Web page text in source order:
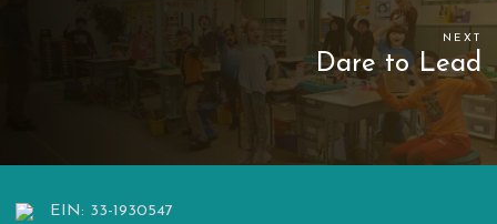
NEXT
Dare to Lead
EIN: 33-1930547